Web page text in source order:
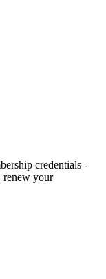
credentials -
renew your